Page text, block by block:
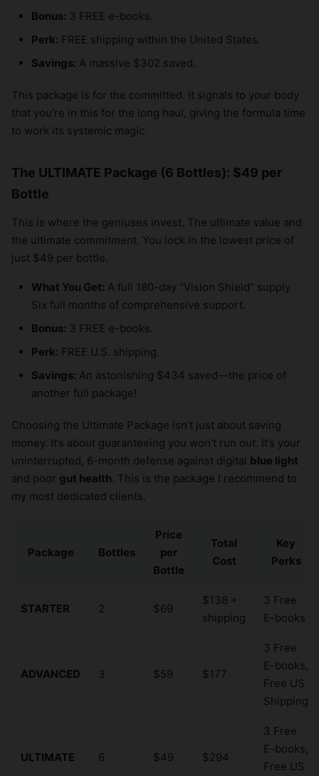
Bonus: 3 FREE e-books.
Perk: FREE shipping within the United States.
Savings: A massive $302 saved.
This package is for the committed. It signals to your body
that you’re in this for the long haul, giving the formula time
to work its systemic magic.
The ULTIMATE Package (6 Bottles): $49 per
Bottle
This is where the geniuses invest. The ultimate value and
the ultimate commitment. You lock in the lowest price of
just $49 per bottle.
What You Get: A full 180-day “Vision Shield” supply.
Six full months of comprehensive support.
Bonus: 3 FREE e-books.
Perk: FREE U.S. shipping.
Savings: An astonishing $434 saved—the price of
another full package!
Choosing the Ultimate Package isn’t just about saving
money. It’s about guaranteeing you won’t run out. It’s your
uninterrupted, 6-month defense against digital blue light
and poor gut health. This is the package I recommend to
my most dedicated clients.
Package Bottles
Price
per
Bottle
Total
Cost
Key
Perks
STARTER 2 $69
$138 +
shipping
3 Free
E-books
ADVANCED 3 $59 $177
3 Free
E-books,
Free US
Shipping
ULTIMATE 6 $49 $294
3 Free
E-books,
Free US